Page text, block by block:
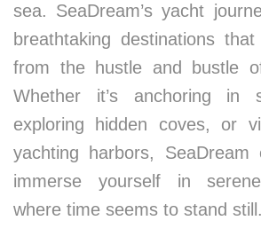
sea. SeaDream’s yacht
breathtaking destinations
from the hustle and bustle
Whether it’s anchoring in
exploring hidden coves, or
yachting harbors,
immerse yourself in
where time seems to stand still.